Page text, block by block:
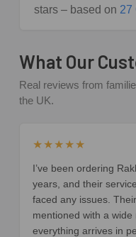
stars – based on 27
What Our
Real reviews from
the UK.
★★★★★
I’ve been ordering
years, and their
faced any issues.
mentioned with a
everything arrives in